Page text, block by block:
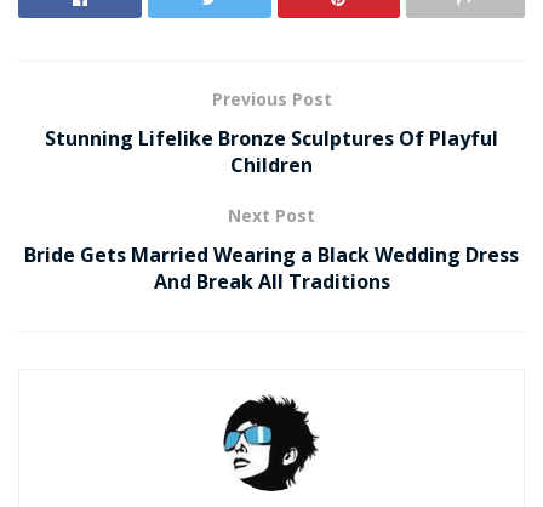
Previous Post
Stunning Lifelike Bronze Sculptures Of Playful
Children
Next Post
Bride Gets Married Wearing a Black Wedding Dress
And Break All Traditions